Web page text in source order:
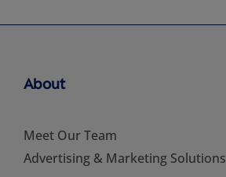
About
Meet Our Team
Advertising & Marketing Solutions